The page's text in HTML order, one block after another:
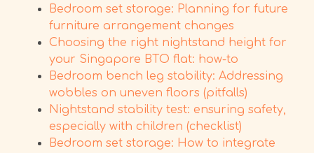
Bedroom set storage: Planning for future
furniture arrangement changes
Choosing the right nightstand height for
your Singapore BTO flat: how-to
Bedroom bench leg stability: Addressing
wobbles on uneven floors (pitfalls)
Nightstand stability test: ensuring safety,
especially with children (checklist)
Bedroom set storage: How to integrate